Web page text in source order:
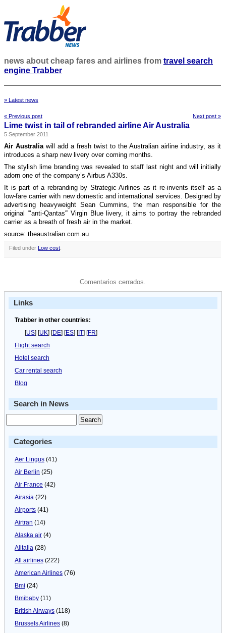
news about cheap fares and airlines from travel search
engine Trabber
» Latest news
« Previous post Next post »
Lime twist in tail of rebranded airline Air Australia
5 September 2011
Air Australiawill add a fresh twist to the Australian airline industry, as it
introduces a sharp new livery over coming months.
The stylish lime branding was revealed to staff last night and will initially
adorn one of the company’s Airbus A330s.
It is part of a rebranding by Strategic Airlines as it re-invents itself as a
low-fare carrier with new domestic and international services. Designed by
advertising heavyweight Sean Cummins, the man responsible for the
original “‘anti-Qantas'” Virgin Blue livery, it aims to portray the rebranded
carrier as a breath of fresh air in the market.
source: theaustralian.com.au
Filed under Low cost
Comentarios cerrados.
Links
Trabber in other countries:
[US] [UK] [DE] [ES] [IT] [FR]
Flight search
Hotel search
Car rental search
Blog
Search in News
Categories
Aer Lingus (41)
Air Berlin (25)
Air France (42)
Airasia (22)
Airports (41)
Airtran (14)
Alaska air (4)
Alitalia (28)
All airlines (222)
American Airlines (76)
Bmi (24)
Bmibaby (11)
British Airways (118)
Brussels Airlines (8)